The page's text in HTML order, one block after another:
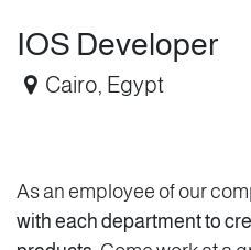
IOS Developer
Cairo Egypt
As an employee of our
with each department to